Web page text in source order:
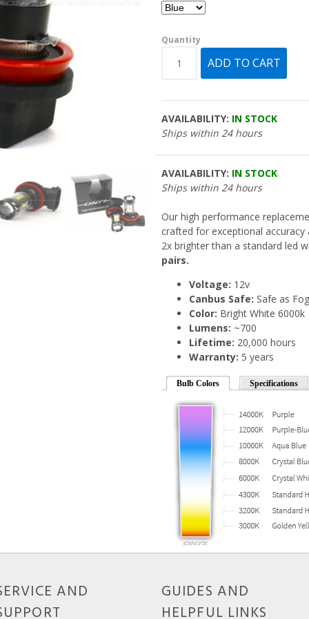
Quantity
AVAILABILITY: IN STOCK
Ships within 24 hours
AVAILABILITY: IN STOCK
Ships within 24 hours
Our high performance
crafted for exceptional
2x brighter than a standard led
pairs.
Voltage: 12v
Canbus Safe: Safe as
Color: Bright White 6000k
Lumens: ~700
Lifetime: 20,000 hours
Warranty: 5 years
Bulb Colors Specifications
AND
GUIDES AND
HELPFUL LINKS